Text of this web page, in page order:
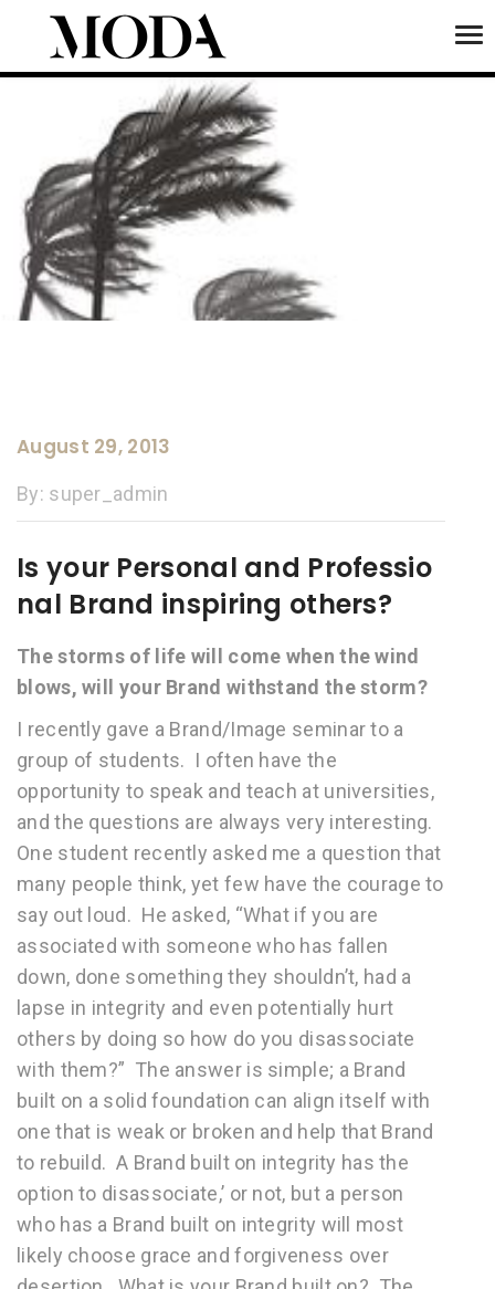
August 29, 2013
By: super_admin
Is your Personal and Professio
nal Brand inspiring others?
The storms of life will come when the wind
blows, will your Brand withstand the storm?
I recently gave a Brand/Image seminar to a
group of students. I often have the
opportunity to speak and teach at universities,
and the questions are always very interesting.
One student recently asked me a question that
many people think, yet few have the courage to
say out loud. He asked, “What if you are
associated with someone who has fallen
down, done something they shouldn’t, had a
lapse in integrity and even potentially hurt
others by doing so how do you disassociate
with them?” The answer is simple; a Brand
built on a solid foundation can align itself with
one that is weak or broken and help that Brand
to rebuild. A Brand built on integrity has the
option to disassociate,’ or not, but a person
who has a Brand built on integrity will most
likely choose grace and forgiveness over